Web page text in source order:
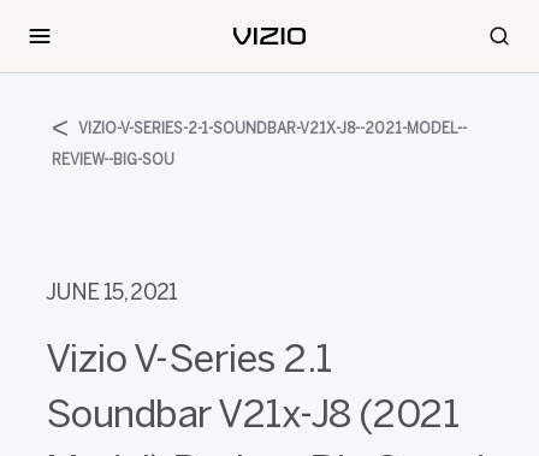
VIZIO-V-SERIES-2-1-SOUNDBAR-V21X-J8--2021-MODEL--
REVIEW--BIG-SOU
JUNE 15, 2021
Vizio V-Series 2.1
Soundbar V21x-J8 (2021